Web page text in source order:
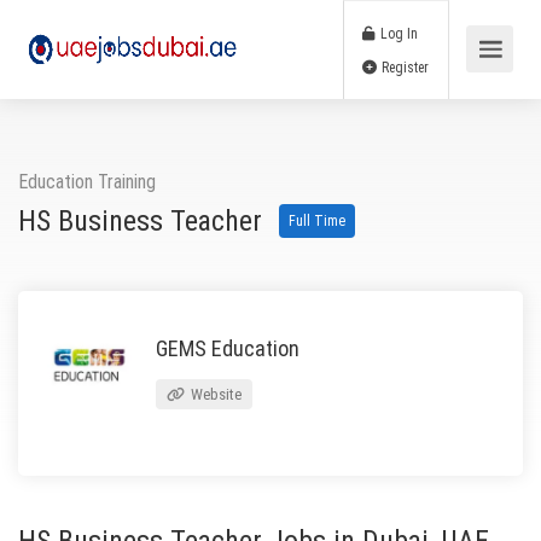
Log In
Education Training
HS Business Teacher Full Time
GEMS Education
Website